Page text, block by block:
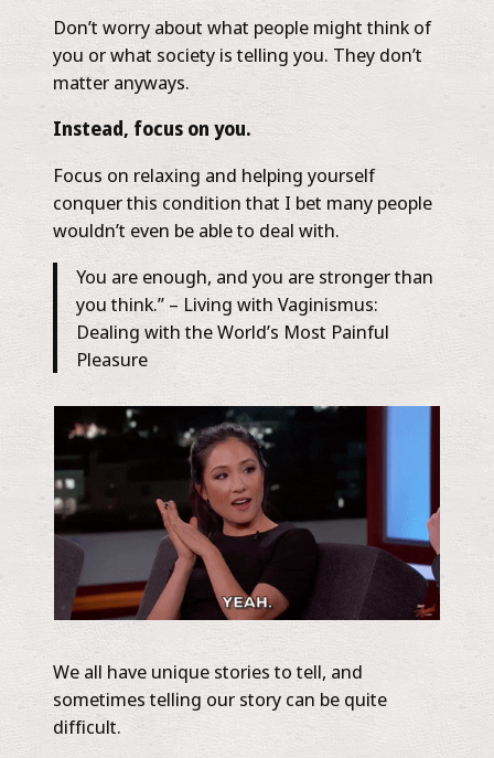
Don’t worry about what people might think of
you or what society is telling you. They don’t
matter anyways.
Instead, focus on you.
Focus on relaxing and helping yourself
conquer this condition that I bet many people
wouldn’t even be able to deal with.
You are enough, and you are stronger than
you think.”​ – ​Living with Vaginismus:
Dealing with the World’s Most Painful
Pleasure
We all have unique stories to tell, and
sometimes telling our story can be quite
difficult.